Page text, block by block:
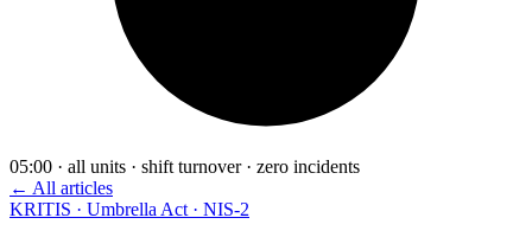
05:00 · all units · shift turnover · zero incidents
← All articles
KRITIS · Umbrella Act · NIS-2